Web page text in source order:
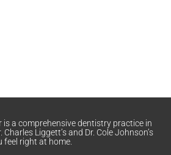
is a comprehensive dentistry practice in
Liggett’s and Dr. Cole Johnson’s
feel right at home.